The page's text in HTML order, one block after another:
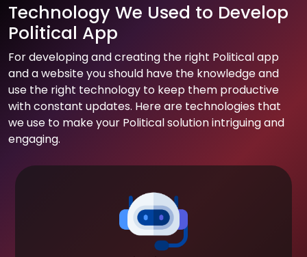
Technology We Used to Develop
Political App
For developing and creating the right Political app
and a website you should have the knowledge and
use the right technology to keep them productive
with constant updates. Here are technologies that
we use to make your Political solution intriguing and
engaging.